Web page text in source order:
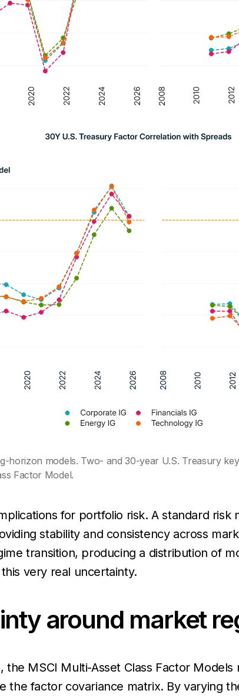
models. Two- and 30-year U.S. Treasury
Factor Model.
for portfolio risk. A standard risk
stability and consistency across
transition, producing a distribution of
very real uncertainty.
around market
the MSCI Multi-Asset Class Factor
the factor covariance matrix. By varying